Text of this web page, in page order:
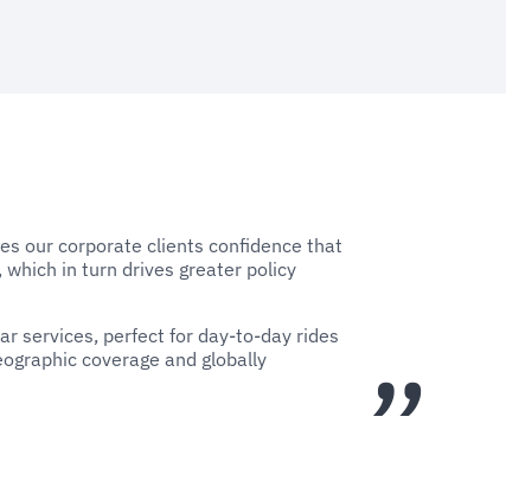
our corporate clients confidence that
in turn drives greater policy
services, perfect for day-to-day rides
coverage and globally